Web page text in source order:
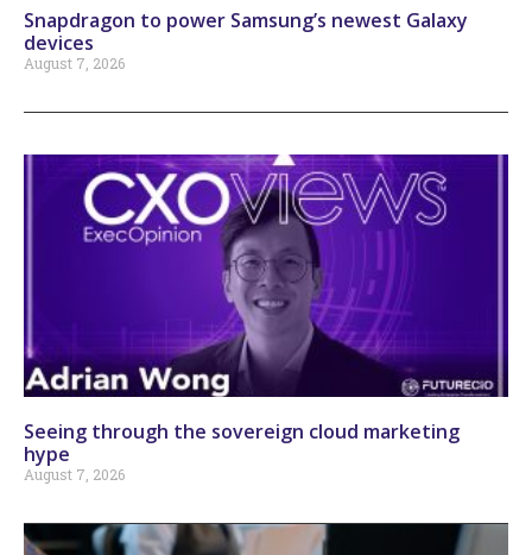
Snapdragon to power Samsung’s newest Galaxy
devices
August 7, 2026
Seeing through the sovereign cloud marketing
hype
August 7, 2026